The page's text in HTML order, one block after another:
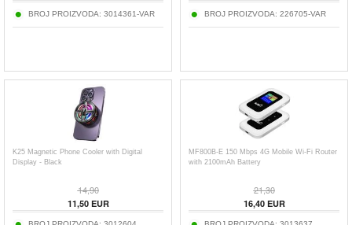
BROJ PROIZVODA: 3014361-VAR BROJ PROIZVODA: 226705-VAR
K25 Magnetic Phone Cooler with Digital
Display - Black
14,90
11,50EUR
MF800B-E 150 Mbps 4G Mobile Wi-Fi Router
with 2100mAh Battery
21,30
16,40EUR